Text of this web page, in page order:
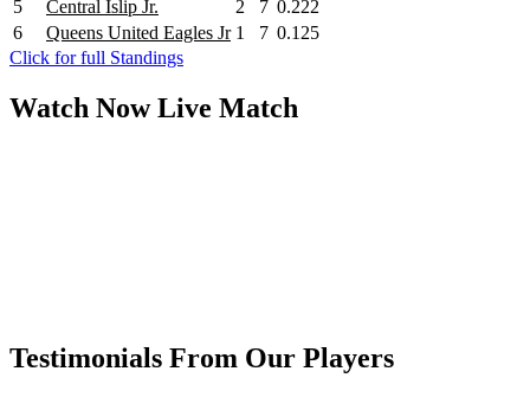
5
Central Islip Jr. 2 7 0.222
6
Queens United Eagles Jr 1 7 0.125
Click for full Standings
Watch NowLive Match
Testimonials From Our Players